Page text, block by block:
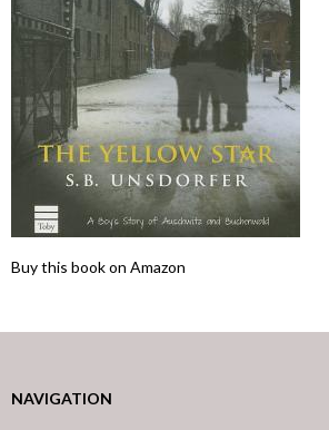
Buy this book on Amazon
NAVIGATION